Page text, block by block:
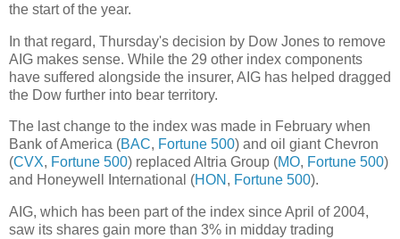
the start of the year.
In that regard, Thursday's decision by Dow Jones to remove
AIG makes sense. While the 29 other index components
have suffered alongside the insurer, AIG has helped dragged
the Dow further into bear territory.
The last change to the index was made in February when
Bank of America (BAC, Fortune 500) and oil giant Chevron
(CVX, Fortune 500) replaced Altria Group (MO, Fortune 500)
and Honeywell International (HON , Fortune 500).
AIG, which has been part of the index since April of 2004,
saw its shares gain more than 3% in midday trading